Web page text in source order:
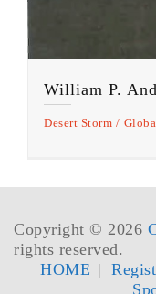
William P.
Desert Storm
Copyright © 2026
rights reserved.
HOME